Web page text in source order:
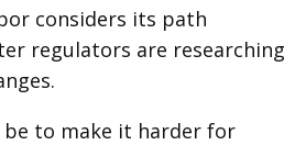
considers its path
regulators are researching
to make it harder for